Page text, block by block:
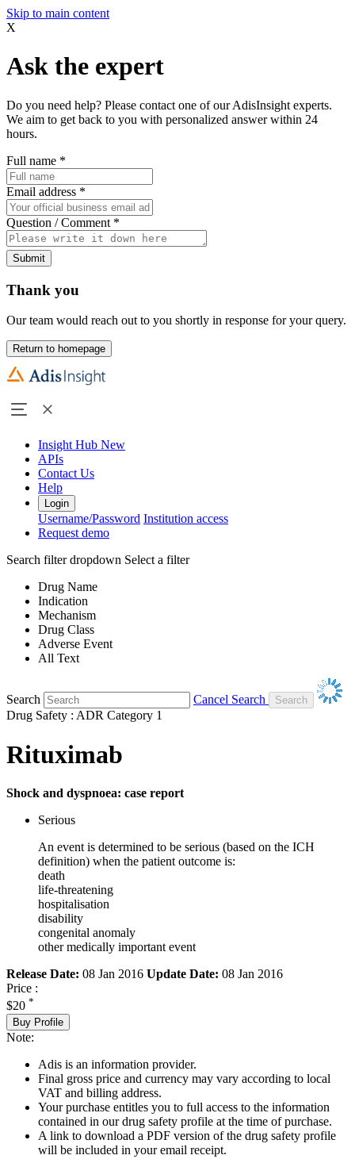
Skip to main content
X
Ask the expert
Do you need help? Please contact one of our AdisInsight experts.
We aim to get back to you with personalized answer within 24
hours.
Full name *
Email address *
Question / Comment *
Submit
Thank you
Our team would reach out to you shortly in response for your query.
Return to homepage
Insight Hub New
APIs
Contact Us
Help
Login
Username/Password Institution access
Request demo
Search filter dropdown Select a filter
Drug Name
Indication
Mechanism
Drug Class
Adverse Event
All Text
Search
Cancel Search
Drug Safety : ADR Category 1
Rituximab
Shock and dyspnoea: case report
Serious
An event is determined to be serious (based on the ICH
definition) when the patient outcome is:
death
life-threatening
hospitalisation
disability
congenital anomaly
other medically important event
Release Date: 08 Jan 2016 Update Date: 08 Jan 2016
Price :
$20 *
Buy Profile
Note:
Adis is an information provider.
Final gross price and currency may vary according to local
VAT and billing address.
Your purchase entitles you to full access to the information
contained in our drug safety profile at the time of purchase.
A link to download a PDF version of the drug safety profile
will be included in your email receipt.